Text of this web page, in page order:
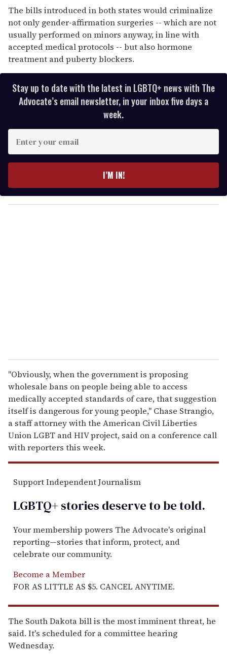
The bills introduced in both states would criminalize
not only gender-affirmation surgeries -- which are not
usually performed on minors anyway, in line with
accepted medical protocols -- but also hormone
treatment and puberty blockers.
Stay up to date with the latest in LGBTQ+ news with The
Advocate’s email newsletter, in your inbox five days a
week.
y
o
I’M IN!
"Obviously, when the government is proposing
wholesale bans on people being able to access
medically accepted standards of care, that suggestion
itself is dangerous for young people," Chase Strangio,
a staff attorney with the American Civil Liberties
Union LGBT and HIV project, said on a conference call
with reporters this week.
Support Independent Journalism
LGBTQ+ stories deserve to betold.
Your membership powers The Advocate's original
reporting—stories that inform, protect, and
celebrate our community.
Become a Member
FOR AS LITTLE AS $5. CANCEL ANYTIME.
The South Dakota bill is the most imminent threat, he
said. It's scheduled for a committee hearing
Wednesday.